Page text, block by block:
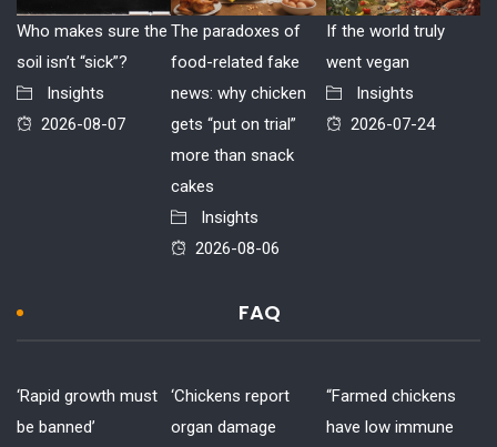
Who makes sure the
soil isn’t “sick”?
Insights
2026-08-07
The paradoxes of
food-related fake
news: why chicken
gets “put on trial”
more than snack
cakes
Insights
2026-08-06
If the world truly
went vegan
Insights
2026-07-24
FAQ
‘Rapid growth must
be banned’
‘Chickens report
organ damage
“Farmed chickens
have low immune